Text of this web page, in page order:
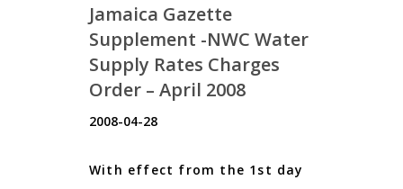
Jamaica Gazette
Supplement -NWC Water
Supply Rates Charges
Order – April 2008
2008-04-28
With effect from the 1st day